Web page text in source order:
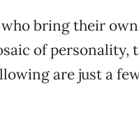
bring their
of
are just a